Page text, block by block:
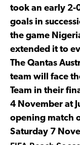
took an early 2-
goals in
the game
extended it to
The Qantas
team will face
Team in their
4 November at
opening match
Saturday 7